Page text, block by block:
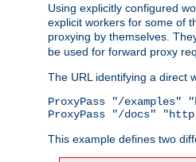
Using explicitly configured
explicit workers for some of
proxying by themselves.
be used for forward proxy
The URL identifying a direct
ProxyPass "/examples"
ProxyPass "/docs"
This example defines two